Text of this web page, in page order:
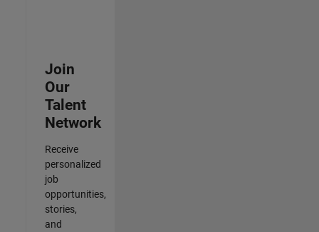
Join
Our
Talent
Network
Receive
personalized
job
opportunities,
stories,
and